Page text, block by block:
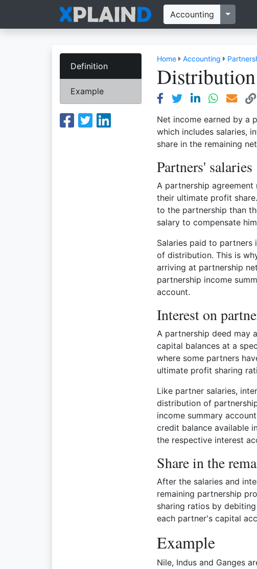
Accounting Toggle
Definition
Example
Home Accounting
Net income earned by a
which includes salaries,
share in the remaining
Partners' salaries
A partnership
their ultimate profit
to the partnership than
salary to compensate
Salaries paid to
of distribution. This is
arriving at partnership
partnership income
account.
Interest on
A partnership deed may
capital balances at a
where some partners
ultimate profit sharing
Like partner salaries,
distribution of
income summary
credit balance available
the respective interest
Share in the
After the salaries and
remaining partnership
sharing ratios by
each partner's capital
Example
Nile, Indus and Ganges